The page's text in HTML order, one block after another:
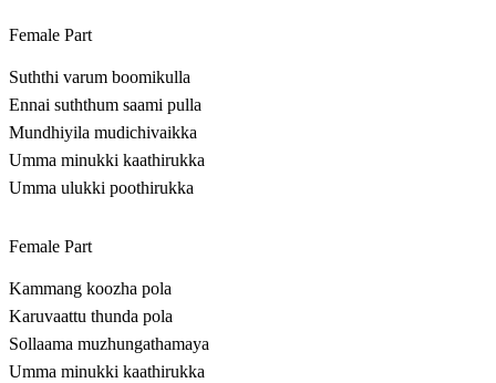
Female Part
Suththi varum boomikulla
Ennai suththum saami pulla
Mundhiyila mudichivaikka
Umma minukki kaathirukka
Umma ulukki poothirukka
Female Part
Kammang koozha pola
Karuvaattu thunda pola
Sollaama muzhungathamaya
Umma minukki kaathirukka